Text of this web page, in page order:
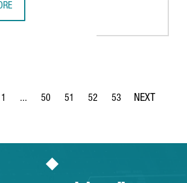
Page
1 ...
Intermediate Pages Use TAB to navigate.
Page
50
Page
51
Page
52
Page
53